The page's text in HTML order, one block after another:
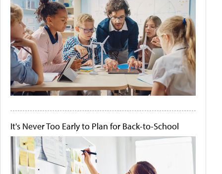
It's Never Too Early to Plan for Back-to-School